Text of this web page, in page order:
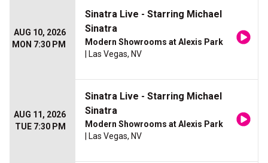
AUG 10, 2026
MON 7:30 PM
Sinatra Live - Starring Michael
Sinatra
Modern Showrooms at Alexis Park
| Las Vegas, NV
AUG 11, 2026
TUE 7:30 PM
Sinatra Live - Starring Michael
Sinatra
Modern Showrooms at Alexis Park
| Las Vegas, NV